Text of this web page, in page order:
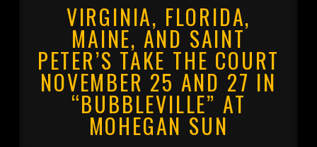
VIRGINIA, FLORIDA,
MAINE, AND SAINT
PETER’S TAKE THE COURT
NOVEMBER 25 AND 27 IN
“BUBBLEVILLE” AT
MOHEGAN SUN